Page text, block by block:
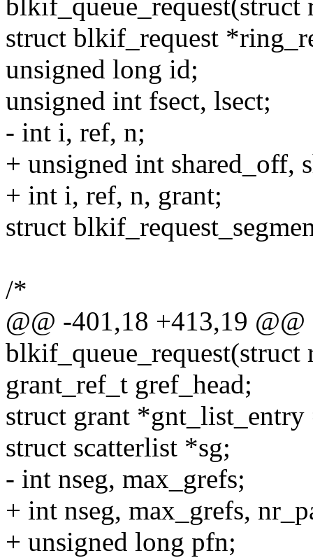
blkif_queue_request(struct
struct blkif_request
unsigned long id;
unsigned int fsect, lsect;
- int i, ref, n;
+ unsigned int shared_off,
+ int i, ref, n, grant;
struct
/*
@@ -401,18 +413,19
blkif_queue_request(struct
grant_ref_t gref_head;
struct grant
struct scatterlist *sg;
- int nseg, max_grefs;
+ int nseg, max_grefs,
+ unsigned long pfn;